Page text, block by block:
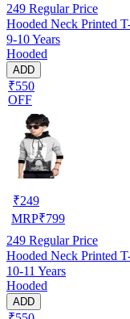
249 Regular Price
Hooded Neck Printed
9-10 Years
Hooded
ADD
₹550
OFF
₹249
MRP₹799
249 Regular Price
Hooded Neck Printed
10-11 Years
Hooded
ADD